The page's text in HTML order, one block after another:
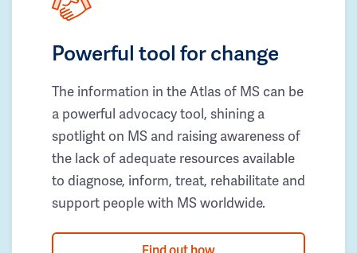
Powerful tool for change
The information in the Atlas of MS can be
a powerful advocacy tool, shining a
spotlight on MS and raising awareness of
the lack of adequate resources available
to diagnose, inform, treat, rehabilitate and
support people with MS worldwide.
Find out how